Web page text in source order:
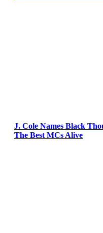
J. Cole Names Black
The Best MCs Alive